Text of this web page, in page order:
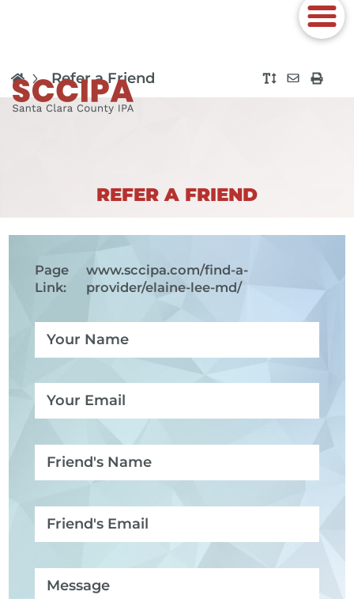
Refer a Friend
REFER A FRIEND
Page
Link:
www.sccipa.com/find-a-
provider/elaine-lee-md/